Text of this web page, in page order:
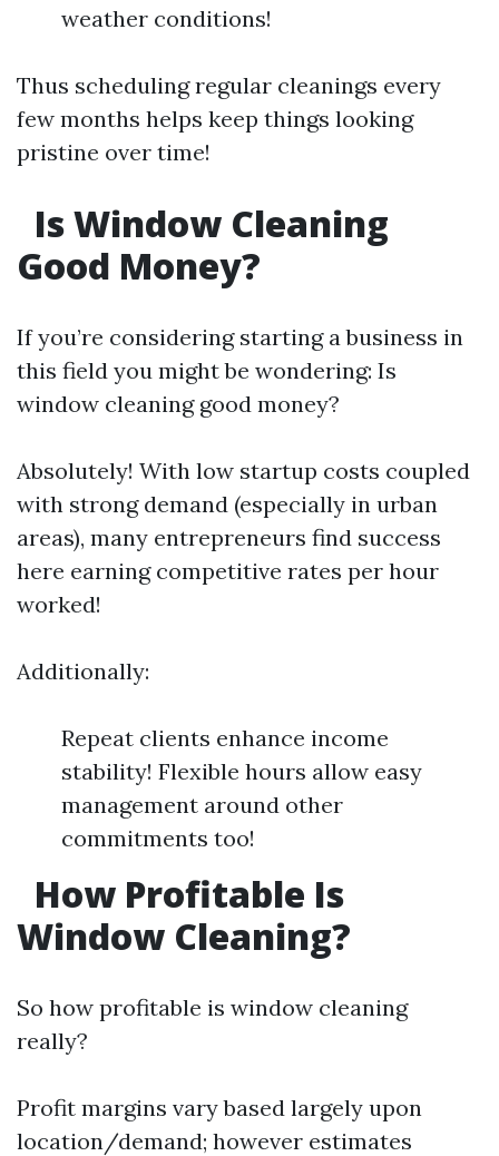
weather conditions!
Thus scheduling regular cleanings every
few months helps keep things looking
pristine over time!
Is Window Cleaning
Good Money?
If you’re considering starting a business in
this field you might be wondering: Is
window cleaning good money?
Absolutely! With low startup costs coupled
with strong demand (especially in urban
areas), many entrepreneurs find success
here earning competitive rates per hour
worked!
Additionally:
Repeat clients enhance income
stability! Flexible hours allow easy
management around other
commitments too!
How Profitable Is
Window Cleaning?
So how profitable is window cleaning
really?
Profit margins vary based largely upon
location/demand; however estimates